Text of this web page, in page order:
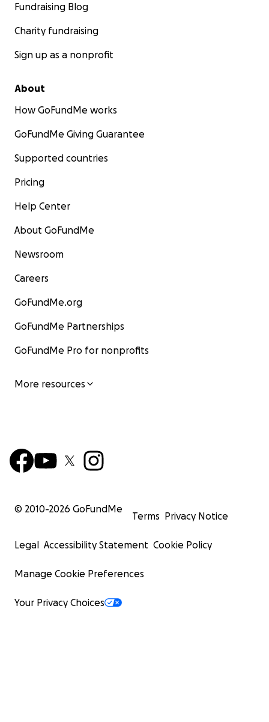
Fundraising Blog
Charity fundraising
Sign up as a nonprofit
About
How GoFundMe works
GoFundMe Giving Guarantee
Supported countries
Pricing
Help Center
About GoFundMe
Newsroom
Careers
GoFundMe.org
GoFundMe Partnerships
GoFundMe Pro for nonprofits
More resources
© 2010-2026 GoFundMe
Terms Privacy Notice
Legal Accessibility Statement Cookie Policy
Manage Cookie Preferences
Your Privacy Choices